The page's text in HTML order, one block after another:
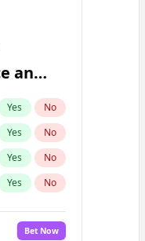
an
Yes No
Yes No
Yes No
Yes No
No
Bet Now